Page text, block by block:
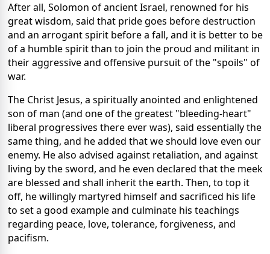
After all, Solomon of ancient Israel, renowned for his
great wisdom, said that pride goes before destruction
and an arrogant spirit before a fall, and it is better to be
of a humble spirit than to join the proud and militant in
their aggressive and offensive pursuit of the "spoils" of
war.
The Christ Jesus, a spiritually anointed and enlightened
son of man (and one of the greatest "bleeding-heart"
liberal progressives there ever was), said essentially the
same thing, and he added that we should love even our
enemy. He also advised against retaliation, and against
living by the sword, and he even declared that the meek
are blessed and shall inherit the earth. Then, to top it
off, he willingly martyred himself and sacrificed his life
to set a good example and culminate his teachings
regarding peace, love, tolerance, forgiveness, and
pacifism.